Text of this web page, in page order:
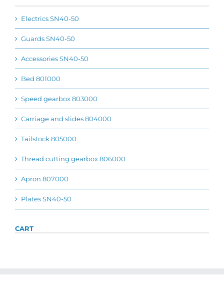
Electrics SN40-50
Guards SN40-50
Accessories SN40-50
Bed 801000
Speed gearbox 803000
Carriage and slides 804000
Tailstock 805000
Thread cutting gearbox 806000
Apron 807000
Plates SN40-50
CART